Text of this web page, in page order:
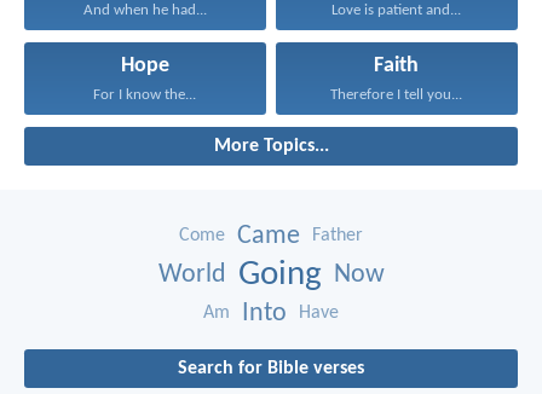
And when he had... Love is patient and...
Hope
For I know the...
Faith
Therefore I tell you...
More Topics...
Come Came Father
World Going Now
Am Into Have
Search for Bible verses